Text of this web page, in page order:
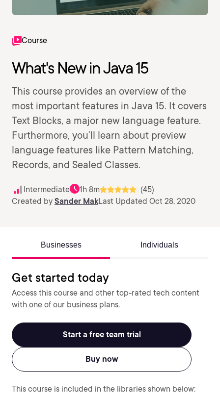
Course
What's New in Java 15
This course provides an overview of the
most important features in Java 15. It covers
Text Blocks, a major new language feature.
Furthermore, you’ll learn about preview
language features like Pattern Matching,
Records, and Sealed Classes.
Intermediate 1h 8m
(45)
Created by Sander MakLast Updated Oct 28, 2020
Businesses Individuals
Get started today
Access this course and other top-rated tech content
with one of our business plans.
Start a free team trial
Buy now
This course is included in the libraries shown below: